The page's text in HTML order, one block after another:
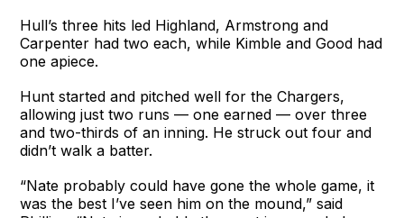
Hull’s three hits led Highland, Armstrong and
Carpenter had two each, while Kimble and Good had
one apiece.
Hunt started and pitched well for the Chargers,
allowing just two runs — one earned — over three
and two-thirds of an inning. He struck out four and
didn’t walk a batter.
“Nate probably could have gone the whole game, it
was the best I’ve seen him on the mound,” said